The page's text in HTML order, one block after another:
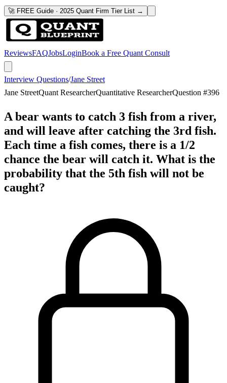
🚀 FREE Guide · 2025 Quant Firm Tier List →
ReviewsFAQJobsLoginBook a Free Quant Consult
Interview Questions/Jane Street
Jane StreetQuant ResearcherQuantitative ResearcherQuestion #396
A bear wants to catch 3 fish from a river,
and will leave after catching the 3rd fish.
Each time a fish comes, there is a 1/2
chance the bear will catch it. What is the
probability that the 5th fish will not be
caught?